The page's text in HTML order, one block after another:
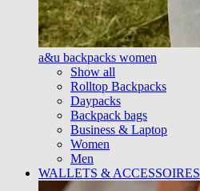
a&u backpacks women
Show all
Rolltop Backpacks
Daypacks
Backpack bags
Business & Laptop
Women
Men
WALLETS & ACCESSOIRES